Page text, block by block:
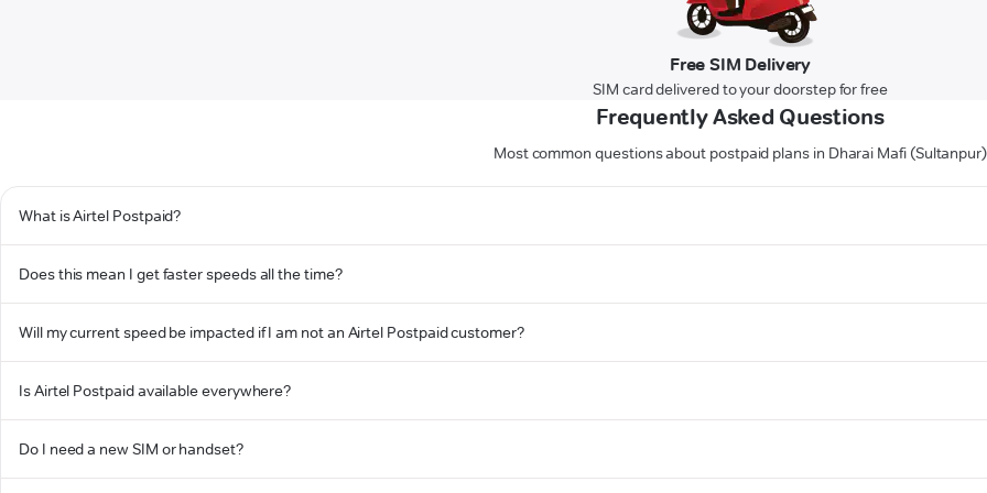
Free SIM Delivery
SIM card delivered to your doorstep for free
Frequently Asked Questions
Most common questions about postpaid plans in Dharai Mafi (Sultanpur)
What is Airtel Postpaid?
Does this mean I get faster speeds all the time?
Will my current speed be impacted if I am not an Airtel Postpaid customer?
Is Airtel Postpaid available everywhere?
Do I need a new SIM or handset?